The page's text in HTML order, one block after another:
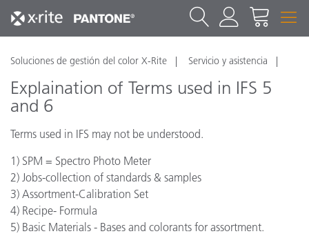
Soluciones de gestión del color X-Rite Servicio y asistencia
Explaination of Terms used in IFS 5
and 6
Terms used in IFS may not be understood.
1) SPM = Spectro Photo Meter
2) Jobs-collection of standards & samples
3) Assortment-Calibration Set
4) Recipe- Formula
5) Basic Materials - Bases and colorants for assortment.